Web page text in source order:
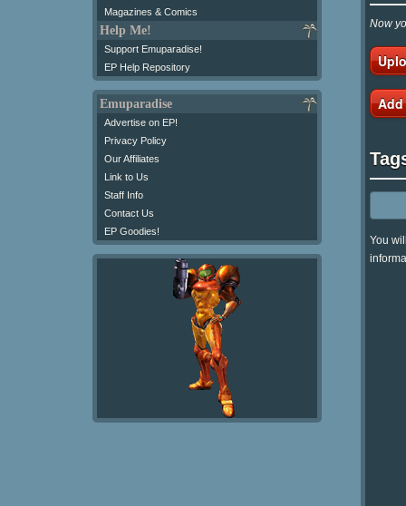
Magazines & Comics
Help Me!
Support Emuparadise!
EP Help Repository
Emuparadise
Advertise on EP!
Privacy Policy
Our Affiliates
Link to Us
Staff Info
Contact Us
EP Goodies!
Now
Add
You